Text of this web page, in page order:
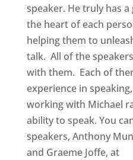
speaker. He truly has
the heart of each
helping them to
talk. All of the
with them. Each of
experience in
working with Michael
ability to speak. You
speakers, Anthony
and Graeme Joffe, at